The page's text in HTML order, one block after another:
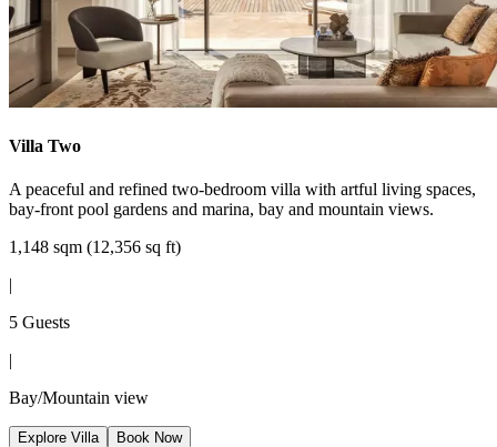
Villa Two
A peaceful and refined two-bedroom villa with artful living spaces,
bay-front pool gardens and marina, bay and mountain views.
1,148 sqm (12,356 sq ft)
|
5 Guests
|
Bay/Mountain view
Explore Villa Book Now